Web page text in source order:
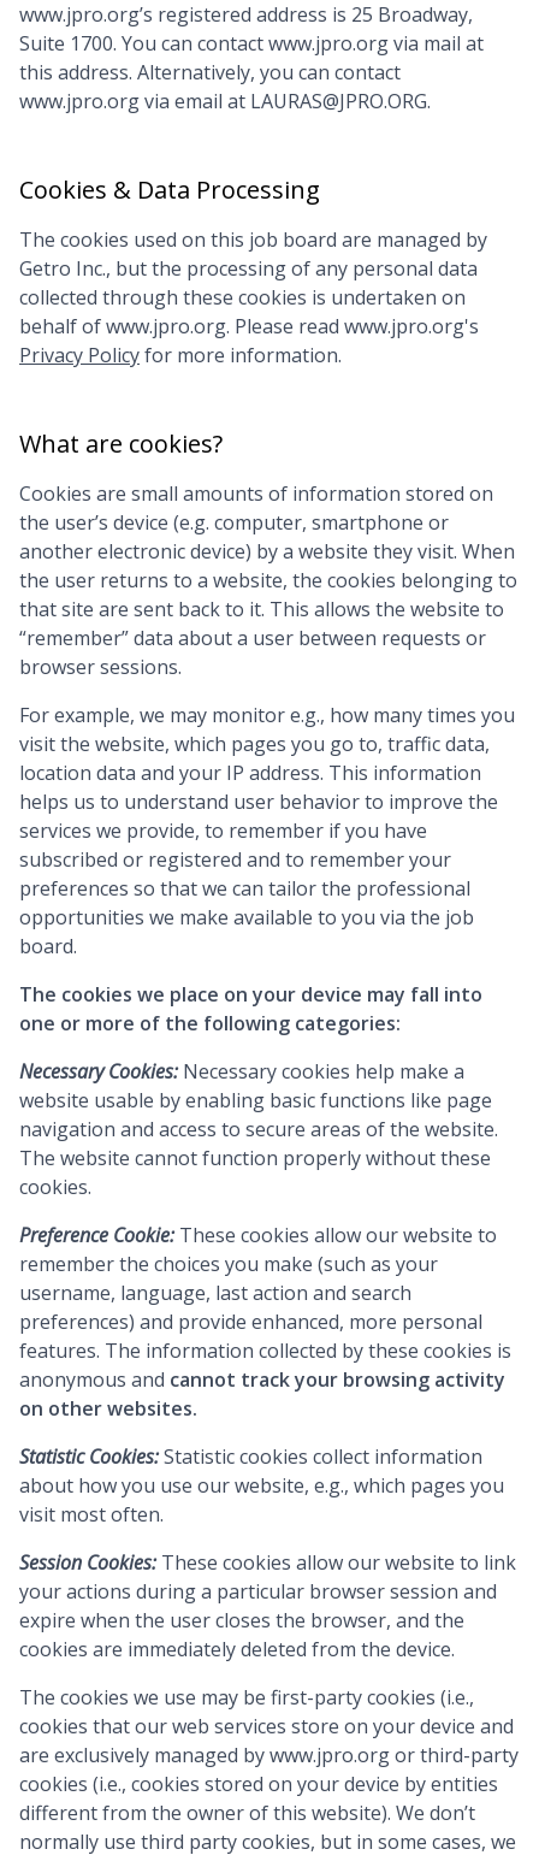
www.jpro.org’s registered address is 25 Broadway,
Suite 1700. You can contactwww.jpro.orgvia mail at
this address. Alternatively, you can contact
www.jpro.orgvia email at LAURAS@JPRO.ORG.
Cookies & Data Processing
The cookies used on this job board are managed by
Getro Inc., but the processing of any personal data
collected through these cookies is undertaken on
behalf ofwww.jpro.org. Please read www.jpro.org's
Privacy Policyfor more information.
What are cookies?
Cookies are small amounts of information stored on
the user’s device (e.g. computer, smartphone or
another electronic device) by a website they visit. When
the user returns to a website, the cookies belonging to
that site are sent back to it. This allows the website to
“remember” data about a user between requests or
browser sessions.
For example, we may monitor e.g., how many times you
visit the website, which pages you go to, traffic data,
location data and your IP address. This information
helps us to understand user behavior to improve the
services we provide, to remember if you have
subscribed or registered and to remember your
preferences so that we can tailor the professional
opportunities we make available to you via the job
board.
The cookies we place on your device may fall into
one or more of the following categories:
Necessary Cookies:Necessary cookies help make a
website usable by enabling basic functions like page
navigation and access to secure areas of the website.
The website cannot function properly without these
cookies.
Preference Cookie:These cookies allow our website to
remember the choices you make (such as your
username, language, last action and search
preferences) and provide enhanced, more personal
features. The information collected by these cookies is
anonymous and cannot track your browsing activity
on other websites.
Statistic Cookies:Statistic cookies collect information
about how you use our website, e.g., which pages you
visit most often.
Session Cookies:These cookies allow our website to link
your actions during a particular browser session and
expire when the user closes the browser, and the
cookies are immediately deleted from the device.
The cookies we use may be first-party cookies (i.e.,
cookies that our web services store on your device and
are exclusively managed bywww.jpro.orgor third-party
cookies (i.e., cookies stored on your device by entities
different from the owner of this website). We don’t
normally use third party cookies, but in some cases, we